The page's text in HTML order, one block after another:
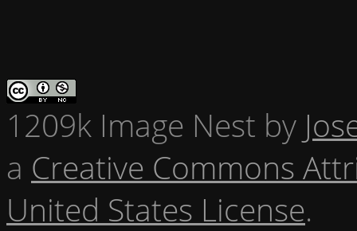
1209k Image Nest by
a Creative Commons
United States License.